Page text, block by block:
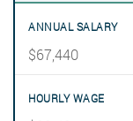
$67,440